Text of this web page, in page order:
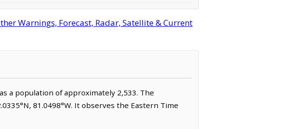
Warnings, Forecast, Radar, Satellite & Current
a population of approximately 2,533. The
81.0498°W. It observes the Eastern Time